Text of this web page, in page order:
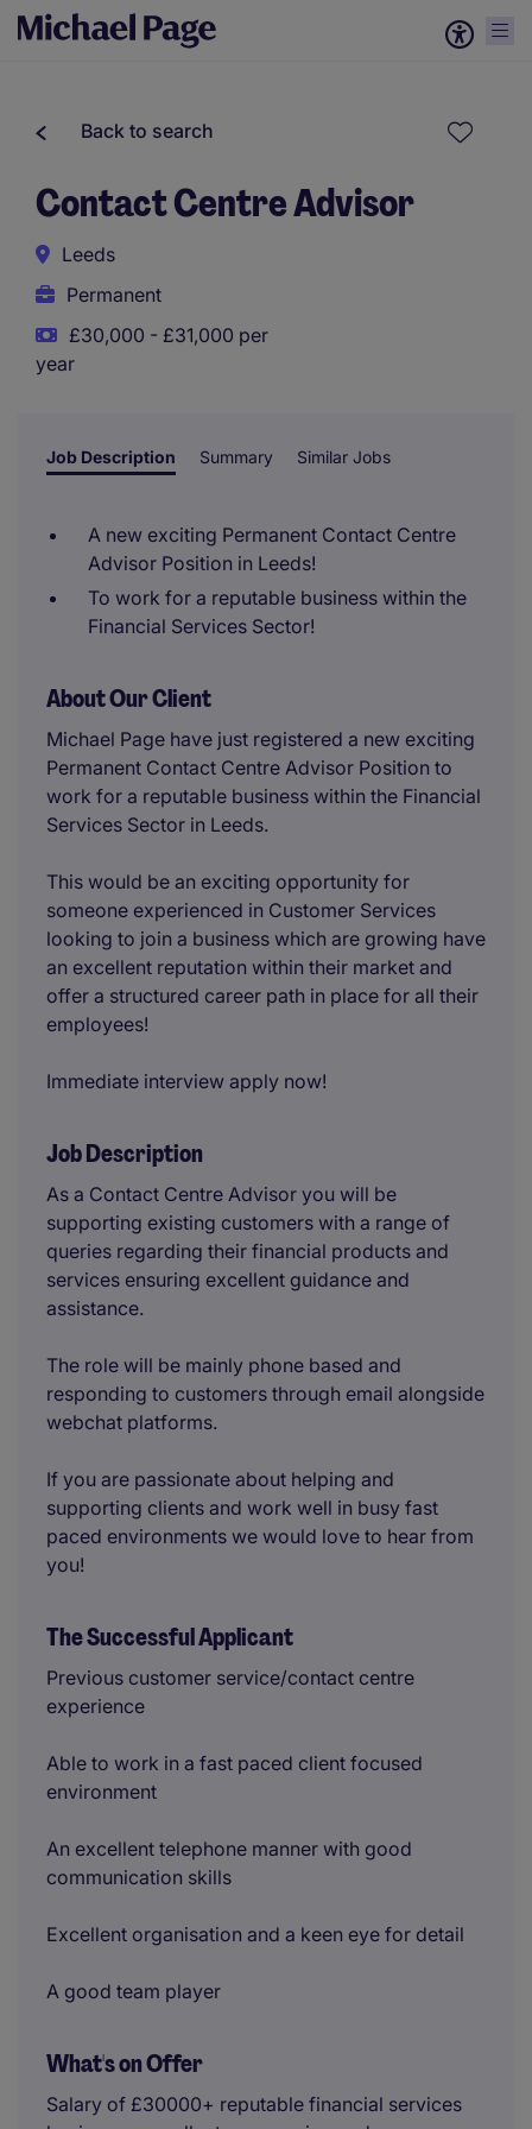
Back to search
Contact Centre Advisor
Leeds
Permanent
£30,000 - £31,000 per
year
Job Description Summary Similar Jobs
A new exciting Permanent Contact Centre
Advisor Position in Leeds!
To work for a reputable business within the
Financial Services Sector!
About Our Client
Michael Page have just registered a new exciting
Permanent Contact Centre Advisor Position to
work for a reputable business within the Financial
Services Sector in Leeds.
This would be an exciting opportunity for
someone experienced in Customer Services
looking to join a business which are growing have
an excellent reputation within their market and
offer a structured career path in place for all their
employees!
Immediate interview apply now!
Job Description
As a Contact Centre Advisor you will be
supporting existing customers with a range of
queries regarding their financial products and
services ensuring excellent guidance and
assistance.
The role will be mainly phone based and
responding to customers through email alongside
webchat platforms.
If you are passionate about helping and
supporting clients and work well in busy fast
paced environments we would love to hear from
you!
The Successful Applicant
Previous customer service/contact centre
experience
Able to work in a fast paced client focused
environment
An excellent telephone manner with good
communication skills
Excellent organisation and a keen eye for detail
A good team player
What's on Offer
Salary of £30000+ reputable financial services